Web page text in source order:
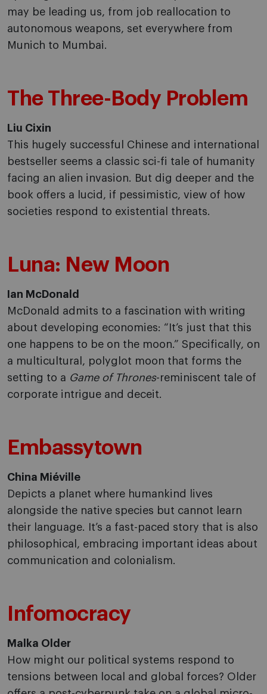
may be leading us, from job reallocation to
autonomous weapons, set everywhere from
Munich to Mumbai.
The Three-Body Problem
Liu Cixin
This hugely successful Chinese and international
bestseller seems a classic sci-fi tale of humanity
facing an alien invasion. But dig deeper and the
book offers a lucid, if pessimistic, view of how
societies respond to existential threats.
Luna: New Moon
Ian McDonald
McDonald admits to a fascination with writing
about developing economies: “It’s just that this
one happens to be on the moon.” Specifically, on
a multicultural, polyglot moon that forms the
setting to a Game of Thrones-reminiscent tale of
corporate intrigue and deceit.
Embassytown
China Miéville
Depicts a planet where humankind lives
alongside the native species but cannot learn
their language. It’s a fast-paced story that is also
philosophical, embracing important ideas about
communication and colonialism.
Infomocracy
Malka Older
How might our political systems respond to
tensions between local and global forces? Older